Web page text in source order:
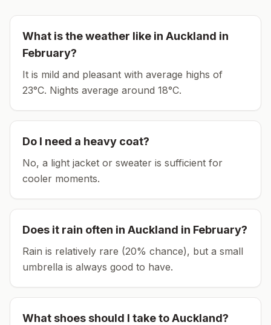
What is the weather like in Auckland in
February?
It is mild and pleasant with average highs of
23°C. Nights average around 18°C.
Do I need a heavy coat?
No, a light jacket or sweater is sufficient for
cooler moments.
Does it rain often in Auckland in February?
Rain is relatively rare (20% chance), but a small
umbrella is always good to have.
What shoes should I take toAuckland?